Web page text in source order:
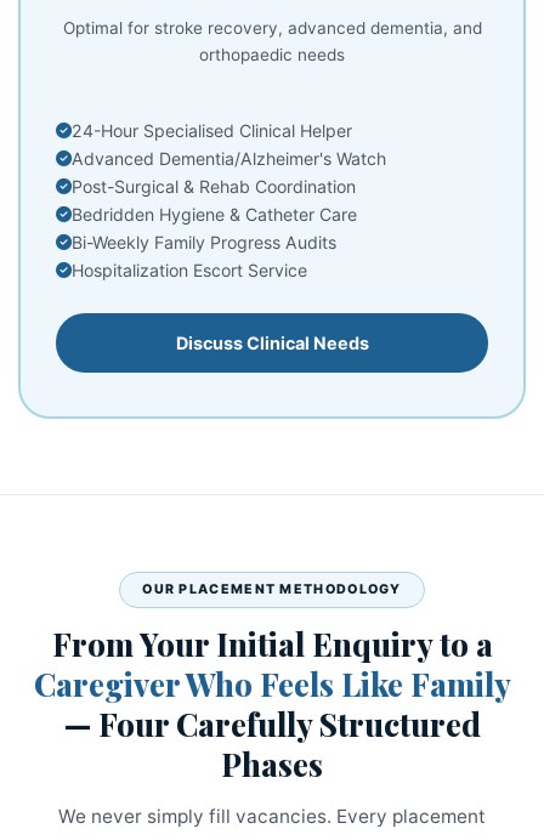
Optimal for stroke recovery, advanced dementia, and
orthopaedic needs
24-Hour Specialised Clinical Helper
Advanced Dementia/Alzheimer's Watch
Post-Surgical & Rehab Coordination
Bedridden Hygiene & Catheter Care
Bi-Weekly Family Progress Audits
Hospitalization Escort Service
Discuss Clinical Needs
OUR PLACEMENT METHODOLOGY
From Your Initial Enquiry to a
Caregiver Who Feels Like Family
— Four Carefully Structured
Phases
We never simply fill vacancies. Every placement